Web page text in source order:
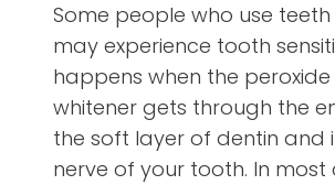
Some people who use teeth
may experience tooth
happens when the peroxide
whitener gets through the
the soft layer of dentin and
nerve of your tooth. In most